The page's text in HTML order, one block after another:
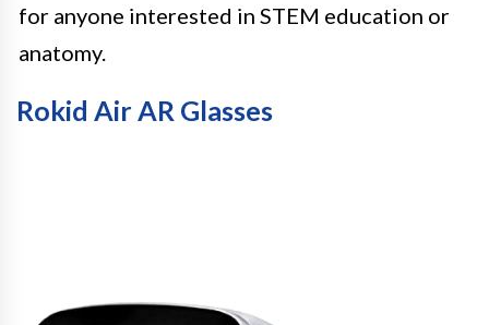
for anyone interested in STEM education or
anatomy.
Rokid Air AR Glasses